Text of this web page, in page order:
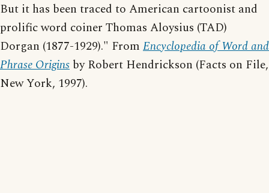
But it has been traced to American cartoonist and
prolific word coiner Thomas Aloysius (TAD)
Dorgan (1877-1929)." From Encyclopedia of Word and
Phrase Origins by Robert Hendrickson (Facts on File,
New York, 1997).